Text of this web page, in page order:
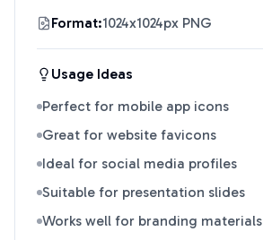
Format:1024x1024px PNG
Usage Ideas
Perfect for mobile app icons
Great for website favicons
Ideal for social media profiles
Suitable for presentation slides
Works well for branding materials